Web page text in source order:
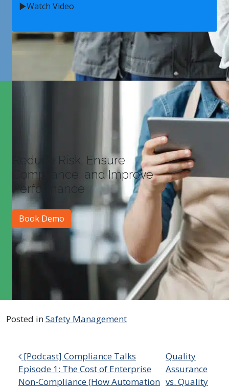
Watch Video
Reduce Risk, Ensure
Compliance, and Improve
Performance
Book Demo
Posted inSafety Management
Post navigation
[Podcast] Compliance Talks
Episode 1: The Cost of Enterprise
Non-Compliance (How Automation
Quality
Assurance
vs. Quality